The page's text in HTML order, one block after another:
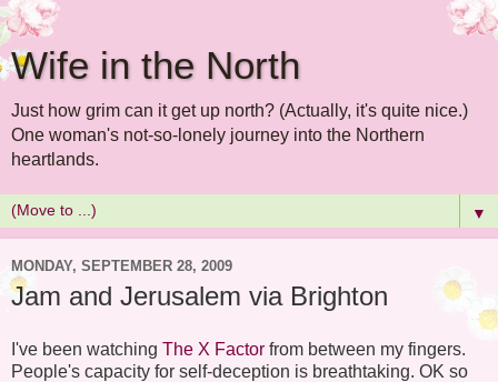
Wife in the North
Just how grim can it get up north? (Actually, it's quite nice.)
One woman's not-so-lonely journey into the Northern
heartlands.
▼
MONDAY, SEPTEMBER 28, 2009
Jam and Jerusalem via Brighton
I've been watching The X Factor from between my fingers.
People's capacity for self-deception is breathtaking. OK so